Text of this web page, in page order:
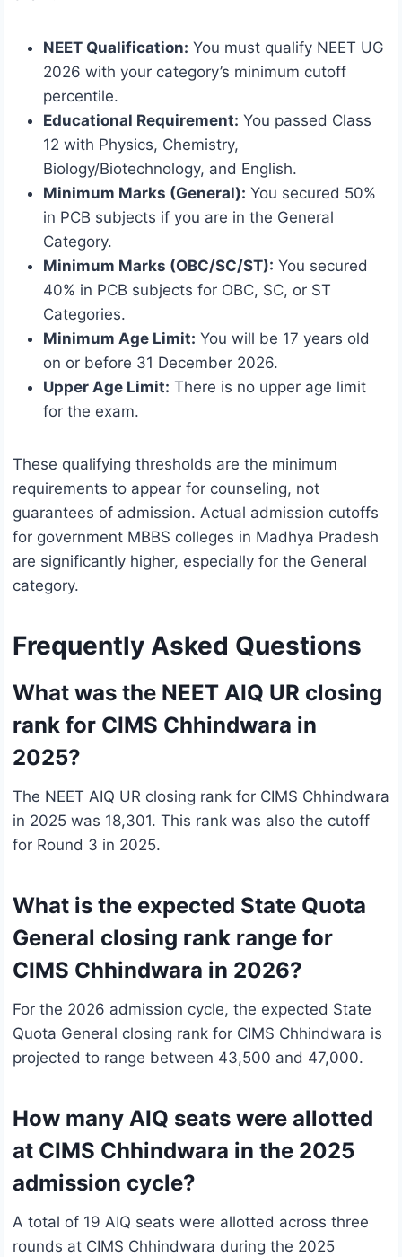
NEET Qualification: You must qualify NEET UG
2026 with your category’s minimum cutoff
percentile.
Educational Requirement: You passed Class
12 with Physics, Chemistry,
Biology/Biotechnology, and English.
Minimum Marks (General): You secured 50%
in PCB subjects if you are in the General
Category.
Minimum Marks (OBC/SC/ST): You secured
40% in PCB subjects for OBC, SC, or ST
Categories.
Minimum Age Limit: You will be 17 years old
on or before 31 December 2026.
Upper Age Limit: There is no upper age limit
for the exam.
These qualifying thresholds are the minimum
requirements to appear for counseling, not
guarantees of admission. Actual admission cutoffs
for government MBBS colleges in Madhya Pradesh
are significantly higher, especially for the General
category.
Frequently Asked Questions
What was the NEET AIQ UR closing
rank for CIMS Chhindwara in
2025?
The NEET AIQ UR closing rank for CIMS Chhindwara
in 2025 was 18,301. This rank was also the cutoff
for Round 3 in 2025.
What is the expected State Quota
General closing rank range for
CIMS Chhindwara in 2026?
For the 2026 admission cycle, the expected State
Quota General closing rank for CIMS Chhindwara is
projected to range between 43,500 and 47,000.
How many AIQ seats were allotted
at CIMS Chhindwara in the 2025
admission cycle?
A total of 19 AIQ seats were allotted across three
rounds at CIMS Chhindwara during the 2025